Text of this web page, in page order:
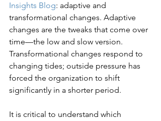
Insights Blog: adaptive and
transformational changes. Adaptive
changes are the tweaks that come over
time—the low and slow version.
Transformational changes respond to
changing tides; outside pressure has
forced the organization to shift
significantly in a shorter period.
It is critical to understand which